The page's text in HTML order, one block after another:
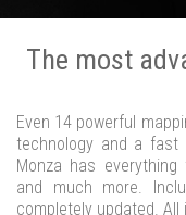
The most
Even 14 powerful
technology and a fast
Monza has
and much more.
completely updated. All